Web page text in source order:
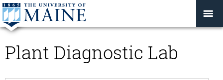
Plant Diagnostic Lab